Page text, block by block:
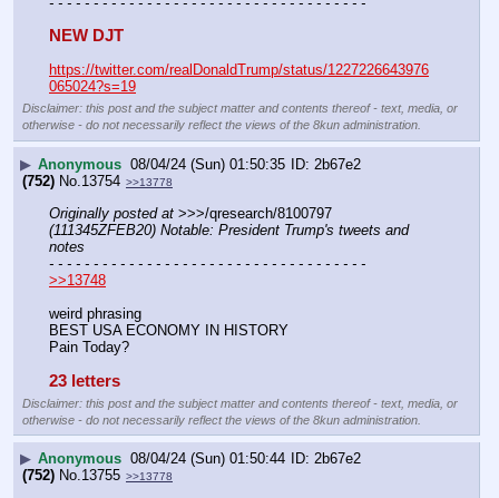
NEW DJT
https://twitter.com/realDonaldTrump/status/1227226643976
065024?s=19
Disclaimer: this post and the subject matter and contents thereof - text, media, or
otherwise - do not necessarily reflect the views of the 8kun administration.
▶ Anonymous 08/04/24 (Sun) 01:50:35
2b67e2
(752) No. 13754 >>13778
Originally posted at
(111345ZFEB20) Notable: President Trump's tweets and
notes
- - - - - - - - - - - - - - - - - - - - - - - - - - - - - - - - - - - -
>>13748
weird phrasing
BEST USA ECONOMY IN HISTORY
Pain Today?
23 letters
Disclaimer: this post and the subject matter and contents thereof - text, media, or
otherwise - do not necessarily reflect the views of the 8kun administration.
▶ Anonymous 08/04/24 (Sun) 01:50:44
2b67e2
(752) No.13755 >>13778